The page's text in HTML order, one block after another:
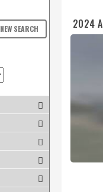
NEW SEARCH 2024